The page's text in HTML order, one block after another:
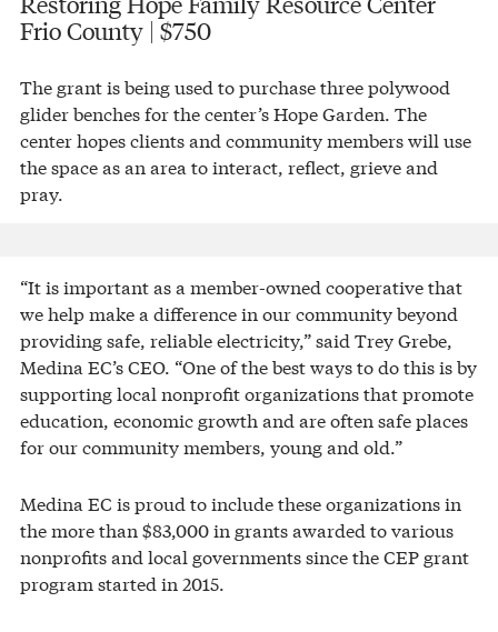
Frio County | $750
The grant is being used to purchase three polywood
glider benches for the center’s Hope Garden. The
center hopes clients and community members will use
the space as an area to interact, reflect, grieve and
pray.
“It is important as a member-owned cooperative that
we help make a difference in our community beyond
providing safe, reliable electricity,” said Trey Grebe,
Medina EC’s CEO. “One of the best ways to do this is by
supporting local nonprofit organizations that promote
education, economic growth and are often safe places
for our community members, young and old.”
Medina EC is proud to include these organizations in
the more than $83,000 in grants awarded to various
nonprofits and local governments since the CEP grant
program started in 2015.